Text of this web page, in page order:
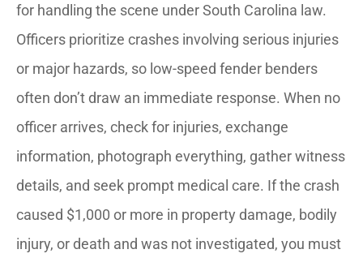
for handling the scene under South Carolina law.
Officers prioritize crashes involving serious injuries
or major hazards, so low-speed fender benders
often don’t draw an immediate response. When no
officer arrives, check for injuries, exchange
information, photograph everything, gather witness
details, and seek prompt medical care. If the crash
caused $1,000 or more in property damage, bodily
injury, or death and was not investigated, you must